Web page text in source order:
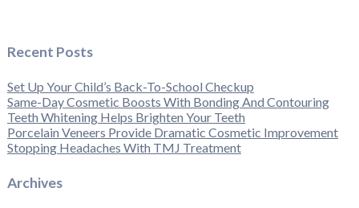
Recent Posts
Set Up Your Child’s Back-To-School Checkup
Same-Day Cosmetic Boosts With Bonding And Contouring
Teeth Whitening Helps Brighten Your Teeth
Porcelain Veneers Provide Dramatic Cosmetic Improvement
Stopping Headaches With TMJ Treatment
Archives